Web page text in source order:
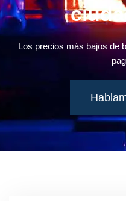
Los precios más bajos de